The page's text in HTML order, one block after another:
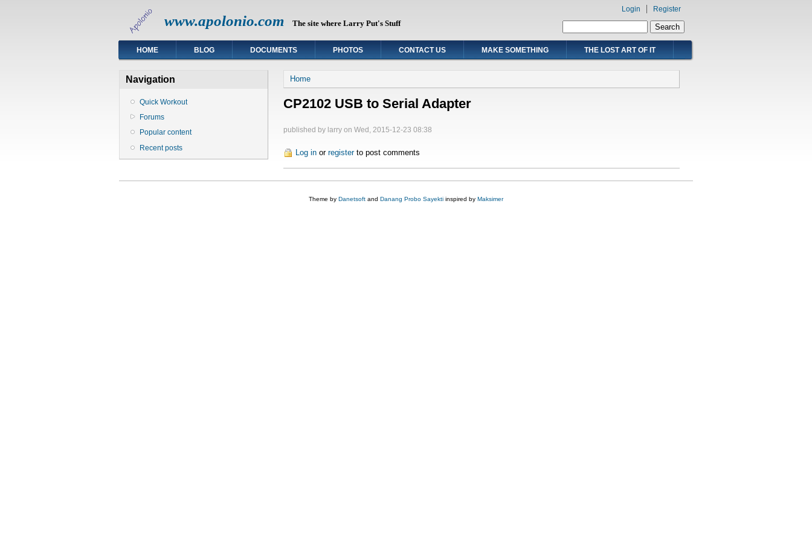
www.apolonio.com The site where Larry Put's Stuff
Login Register
HOME BLOG DOCUMENTS PHOTOS CONTACT US MAKE SOMETHING THE LOST ART OF IT
Navigation
Quick Workout
Forums
Popular content
Recent posts
You are here
Home
CP2102 USB to Serial Adapter
published by larry on Wed, 2015-12-23 08:38
Log in or registerto post comments
Theme by Danetsoft and Danang Probo Sayekti inspired by Maksimer